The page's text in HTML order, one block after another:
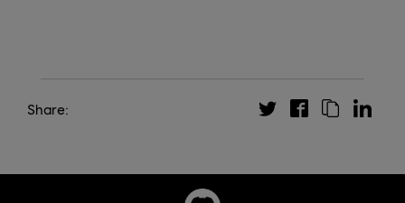
Share: